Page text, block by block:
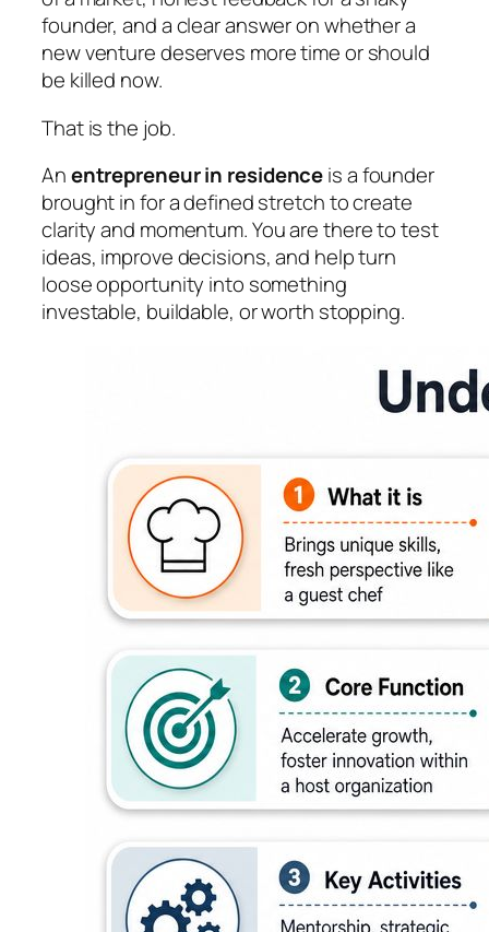
founder, and a clear answer on whether a
new venture deserves more time or should
be killed now.
That is the job.
Anentrepreneur in residenceis a founder
brought in for a defined stretch to create
clarity and momentum. You are there to test
ideas, improve decisions, and help turn
loose opportunity into something
investable, buildable, or worth stopping.